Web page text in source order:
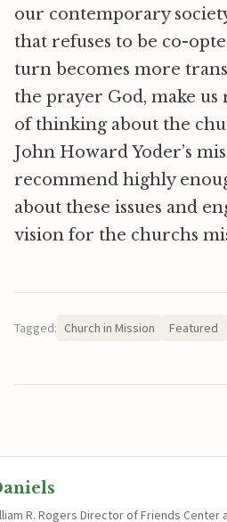
our contemporary
that refuses to be co-
turn becomes more
the prayer God, make
of thinking about the
John Howard Yoder’s
recommend highly
about these issues and
vision for the churchs
Tagged: Church in Mission Featured
R. Rogers Director of Friends